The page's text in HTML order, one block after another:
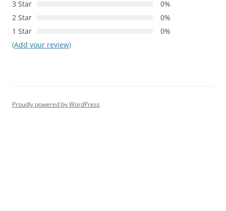
3 Star
0%
2 Star
0%
1 Star
0%
(Add your review)
Proudly powered by WordPress